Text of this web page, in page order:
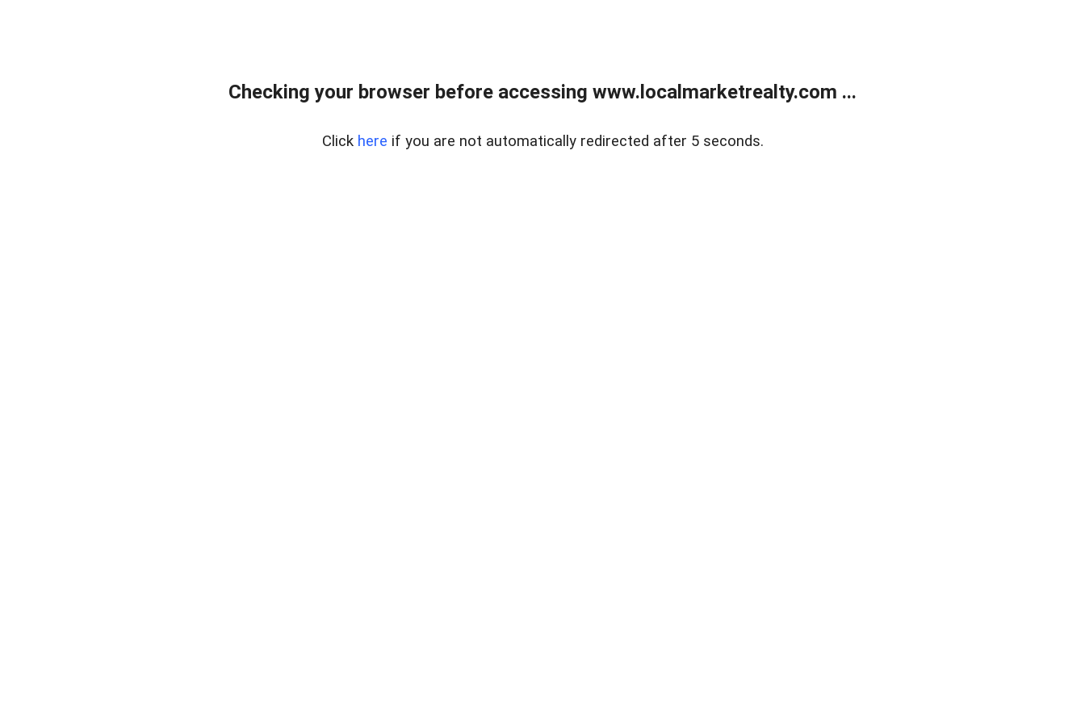
Checking your browser before accessing www.localmarketrealty.com ...
Click here if you are not automatically redirected after 5 seconds.